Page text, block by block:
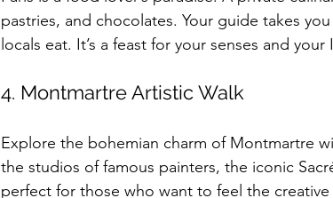
pastries, and chocolates. Your guide takes
locals eat. It’s a feast for your senses and
4. Montmartre Artistic Walk
Explore the bohemian charm of Montmartre
the studios of famous painters, the iconic
perfect for those who want to feel the creative